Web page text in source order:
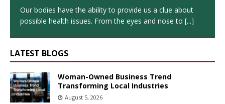
Our bodies have the ability to provide us a clue about
possible health issues. From the eyes and nose to [...]
LATEST BLOGS
Woman-Owned Business Trend
Transforming Local Industries
August 5, 2026